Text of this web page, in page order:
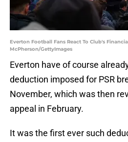
Everton Football Fans React To Club's
McPherson/GettyImages
Everton have of course
deduction imposed for PSR
November, which was then
appeal in February.
It was the first ever such